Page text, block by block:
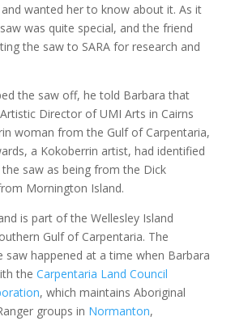
and wanted her to know about it. As it
was quite special, and the friend
the saw to SARA for research and
the saw off, he told Barbara that
Director of UMI Arts in Cairns
woman from the Gulf of Carpentaria,
a Kokoberrin artist, had identified
saw as being from the Dick
Mornington Island.
is part of the Wellesley Island
Gulf of Carpentaria. The
saw happened at a time when Barbara
the Carpentaria Land Council
, which maintains Aboriginal
groups in Normanton,